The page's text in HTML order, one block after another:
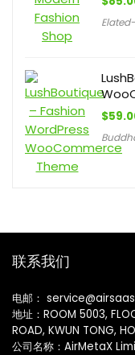
$
联系我们
电邮：
地址：ROOM 5003,
ROAD, KWUN TONG,
公司名称：AirMetaX